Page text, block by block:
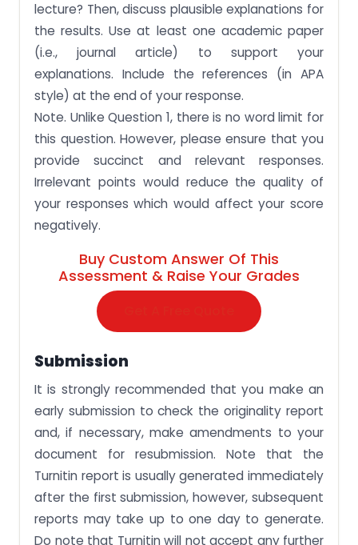
lecture? Then, discuss plausible explanations for
the results. Use at least one academic paper
(i.e., journal article) to support your
explanations. Include the references (in APA
style) at the end of your response.
Note. Unlike Question 1, there is no word limit for
this question. However, please ensure that you
provide succinct and relevant responses.
Irrelevant points would reduce the quality of
your responses which would affect your score
negatively.
Buy Custom Answer Of This
Assessment & Raise Your Grades
Submission
It is strongly recommended that you make an
early submission to check the originality report
and, if necessary, make amendments to your
document for resubmission. Note that the
Turnitin report is usually generated immediately
after the first submission, however, subsequent
reports may take up to one day to generate.
Do note that Turnitin will not accept any further